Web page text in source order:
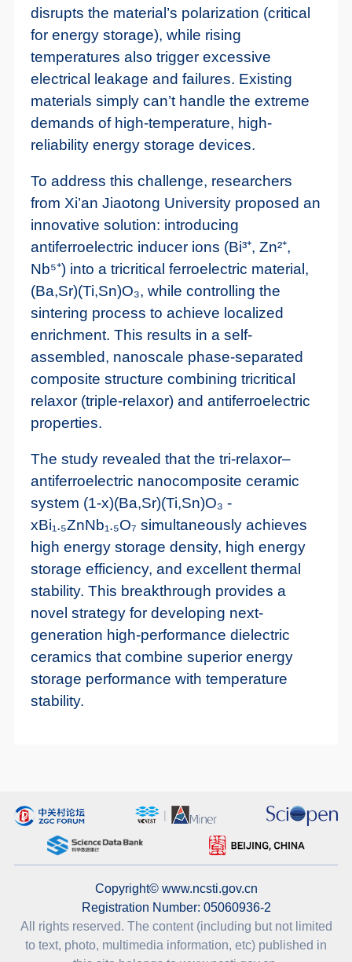
disrupts the material’s polarization (critical
for energy storage), while rising
temperatures also trigger excessive
electrical leakage and failures. Existing
materials simply can’t handle the extreme
demands of high-temperature, high-
reliability energy storage devices.
To address this challenge, researchers
from Xi’an Jiaotong University proposed an
innovative solution: introducing
antiferroelectric inducer ions (Bi³⁺, Zn²⁺,
Nb⁵⁺) into a tricritical ferroelectric material,
(Ba,Sr)(Ti,Sn)O₃, while controlling the
sintering process to achieve localized
enrichment. This results in a self-
assembled, nanoscale phase-separated
composite structure combining tricritical
relaxor (triple-relaxor) and antiferroelectric
properties.
The study revealed that the tri-relaxor–
antiferroelectric nanocomposite ceramic
system (1-x)(Ba,Sr)(Ti,Sn)O₃ -
xBi₁.₅ZnNb₁.₅O₇ simultaneously achieves
high energy storage density, high energy
storage efficiency, and excellent thermal
stability. This breakthrough provides a
novel strategy for developing next-
generation high-performance dielectric
ceramics that combine superior energy
storage performance with temperature
stability.
Copyright© www.ncsti.gov.cn
Registration Number: 05060936-2
All rights reserved. The content (including but not limited
to text, photo, multimedia information, etc) published in